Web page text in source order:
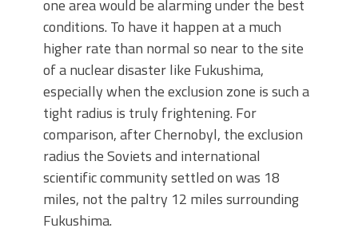
one area would be alarming under the best
conditions. To have it happen at a much
higher rate than normal so near to the site
of a nuclear disaster like Fukushima,
especially when the exclusion zone is such a
tight radius is truly frightening. For
comparison, after Chernobyl, the exclusion
radius the Soviets and international
scientific community settled on was 18
miles, not the paltry 12 miles surrounding
Fukushima.